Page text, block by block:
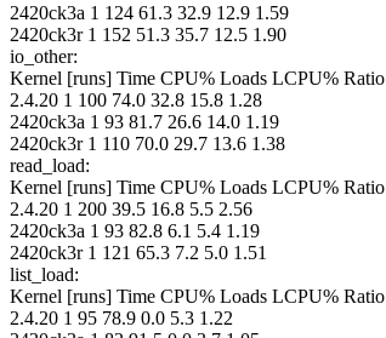
2420ck3a 1 124 61.3 32.9 12.9 1.59
2420ck3r 1 152 51.3 35.7 12.5 1.90
io_other:
Kernel [runs] Time CPU% Loads LCPU% Ratio
2.4.20 1 100 74.0 32.8 15.8 1.28
2420ck3a 1 93 81.7 26.6 14.0 1.19
2420ck3r 1 110 70.0 29.7 13.6 1.38
read_load:
Kernel [runs] Time CPU% Loads LCPU% Ratio
2.4.20 1 200 39.5 16.8 5.5 2.56
2420ck3a 1 93 82.8 6.1 5.4 1.19
2420ck3r 1 121 65.3 7.2 5.0 1.51
list_load:
Kernel [runs] Time CPU% Loads LCPU% Ratio
2.4.20 1 95 78.9 0.0 5.3 1.22